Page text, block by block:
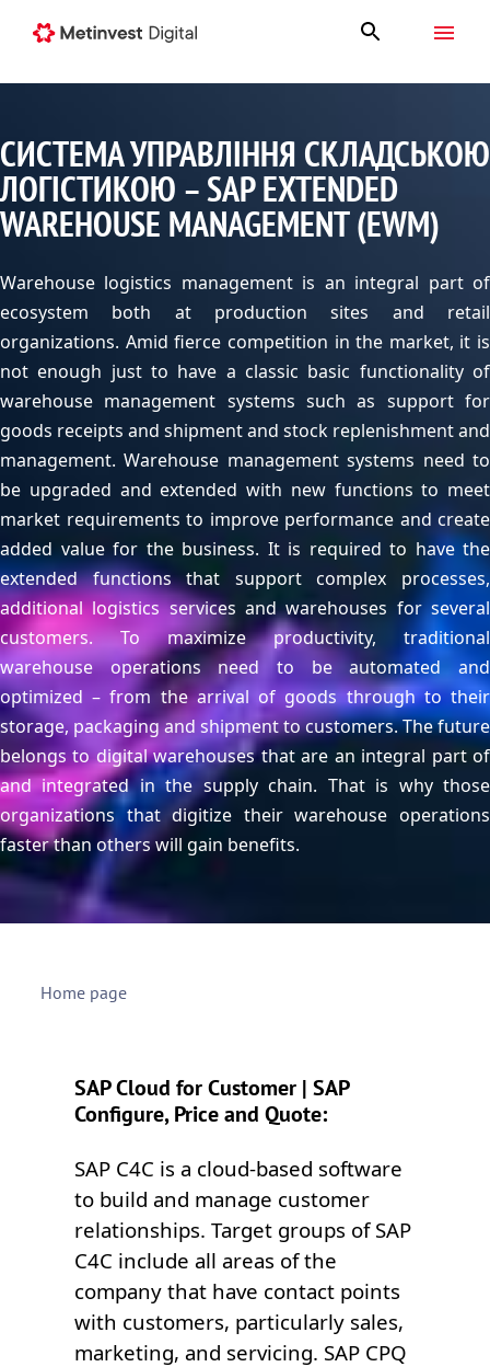
СИСТЕМА УПРАВЛІННЯ СКЛАДСЬКОЮ
ЛОГІСТИКОЮ – SAP EXTENDED
WAREHOUSE MANAGEMENT (EWM)
Warehouse logistics management is an integral part of
ecosystem both at production sites and retail
organizations. Amid fierce competition in the market, it is
not enough just to have a classic basic functionality of
warehouse management systems such as support for
goods receipts and shipment and stock replenishment and
management. Warehouse management systems need to
be upgraded and extended with new functions to meet
market requirements to improve performance and create
added value for the business. It is required to have the
extended functions that support complex processes,
additional logistics services and warehouses for several
customers. To maximize productivity, traditional
warehouse operations need to be automated and
optimized – from the arrival of goods through to their
storage, packaging and shipment to customers. The future
belongs to digital warehouses that are an integral part of
and integrated in the supply chain. That is why those
organizations that digitize their warehouse operations
faster than others will gain benefits.
Home page
SAP Cloud for Customer | SAP
Configure, Price and Quote:
SAP C4C is a cloud-based software
to build and manage customer
relationships. Target groups of SAP
C4C include all areas of the
company that have contact points
with customers, particularly sales,
marketing, and servicing. SAP CPQ